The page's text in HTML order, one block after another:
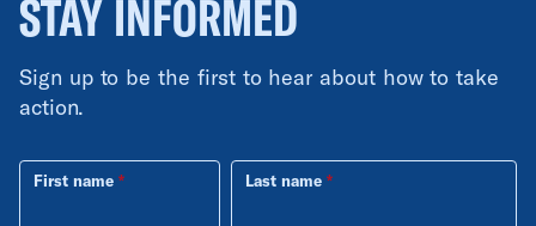
STAY INFORMED
Sign up to be the first to hear about how to take
action.
First name Last name